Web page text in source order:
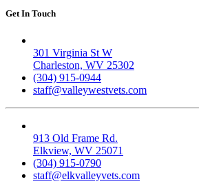
Get In Touch
301 Virginia St W
Charleston, WV 25302
(304) 915-0944
staff@valleywestvets.com
913 Old Frame Rd.
Elkview, WV 25071
(304) 915-0790
staff@elkvalleyvets.com